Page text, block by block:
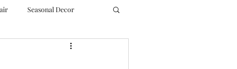
Seasonal Decor
Cultivate + Simplify